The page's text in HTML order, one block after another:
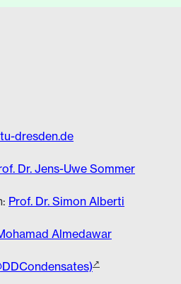
dresden.de
Dr. Jens-Uwe Sommer
Prof. Dr. Simon Alberti
Almedawar